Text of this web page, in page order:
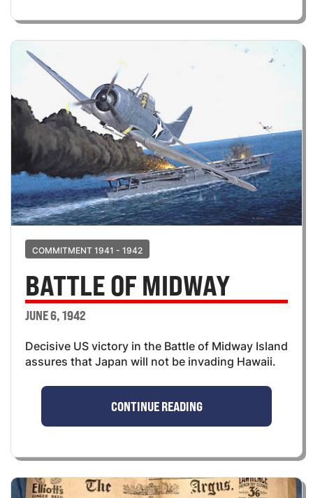
COMMITMENT 1941 - 1942
BATTLE OF MIDWAY
JUNE 6, 1942
Decisive US victory in the Battle of Midway Island
assures that Japan will not be invading Hawaii.
CONTINUE READING